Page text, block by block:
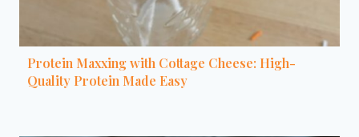
Protein Maxxing with Cottage Cheese: High-
Quality Protein Made Easy